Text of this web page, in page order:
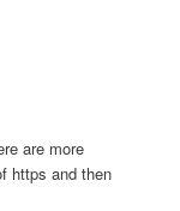
are more
https and then